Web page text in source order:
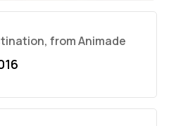
from Animade